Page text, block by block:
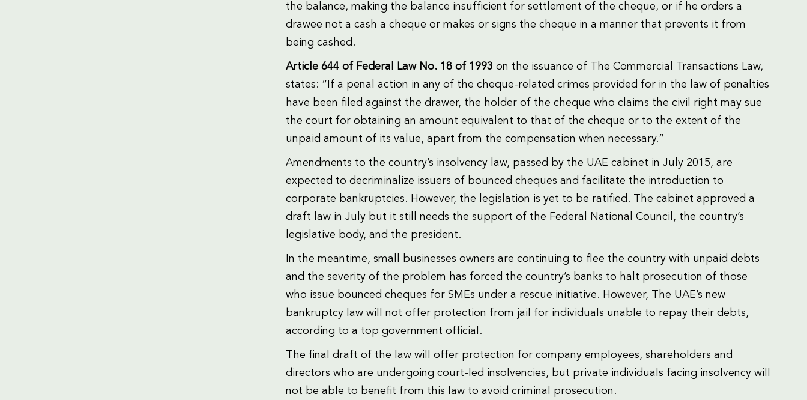
the balance, making the balance insufficient for settlement of the cheque, or if he orders a
drawee not a cash a cheque or makes or signs the cheque in a manner that prevents it from
being cashed.
Article 644 of Federal Law No. 18 of 1993 on the issuance of The Commercial Transactions Law,
states: “If a penal action in any of the cheque-related crimes provided for in the law of penalties
have been filed against the drawer, the holder of the cheque who claims the civil right may sue
the court for obtaining an amount equivalent to that of the cheque or to the extent of the
unpaid amount of its value, apart from the compensation when necessary.”
Amendments to the country’s insolvency law, passed by the UAE cabinet in July 2015, are
expected to decriminalize issuers of bounced cheques and facilitate the introduction to
corporate bankruptcies. However, the legislation is yet to be ratified. The cabinet approved a
draft law in July but it still needs the support of the Federal National Council, the country’s
legislative body, and the president.
In the meantime, small businesses owners are continuing to flee the country with unpaid debts
and the severity of the problem has forced the country’s banks to halt prosecution of those
who issue bounced cheques for SMEs under a rescue initiative. However, The UAE’s new
bankruptcy law will not offer protection from jail for individuals unable to repay their debts,
according to a top government official.
The final draft of the law will offer protection for company employees, shareholders and
directors who are undergoing court-led insolvencies, but private individuals facing insolvency will
not be able to benefit from this law to avoid criminal prosecution.